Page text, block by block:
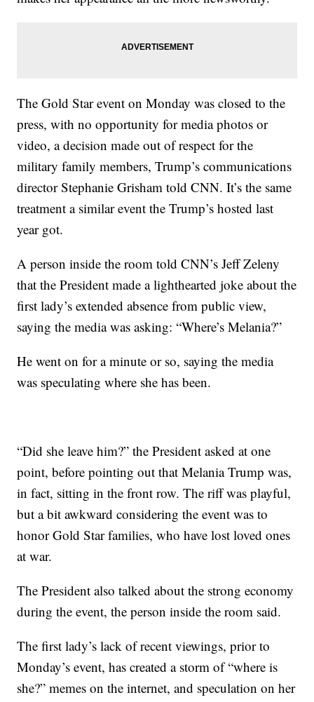
The Gold Star event on Monday was closed to the
press, with no opportunity for media photos or
video, a decision made out of respect for the
military family members, Trump’s communications
director Stephanie Grisham told CNN. It’s the same
treatment a similar event the Trump’s hosted last
year got.
A person inside the room told CNN’s Jeff Zeleny
that the President made a lighthearted joke about the
first lady’s extended absence from public view,
saying the media was asking: “Where’s Melania?”
He went on for a minute or so, saying the media
was speculating where she has been.
“Did she leave him?” the President asked at one
point, before pointing out that Melania Trump was,
in fact, sitting in the front row. The riff was playful,
but a bit awkward considering the event was to
honor Gold Star families, who have lost loved ones
at war.
The President also talked about the strong economy
during the event, the person inside the room said.
The first lady’s lack of recent viewings, prior to
Monday’s event, has created a storm of “where is
she?” memes on the internet, and speculation on her